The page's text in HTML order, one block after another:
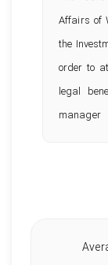
Affairs of
the
order to
legal
manager